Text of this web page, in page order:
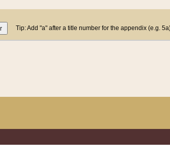
Tip: Add "a" after a title number for the appendix (e.g.